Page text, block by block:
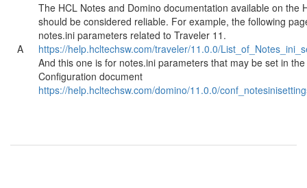
A
The HCL Notes and Domino documentation available on the
should be considered reliable. For example, the following
notes.ini parameters related to Traveler 11.
https://help.hcltechsw.com/traveler/11.0.0/
And this one is for notes.ini parameters that may be set in
Configuration document
https://help.hcltechsw.com/domino/11.0.0/